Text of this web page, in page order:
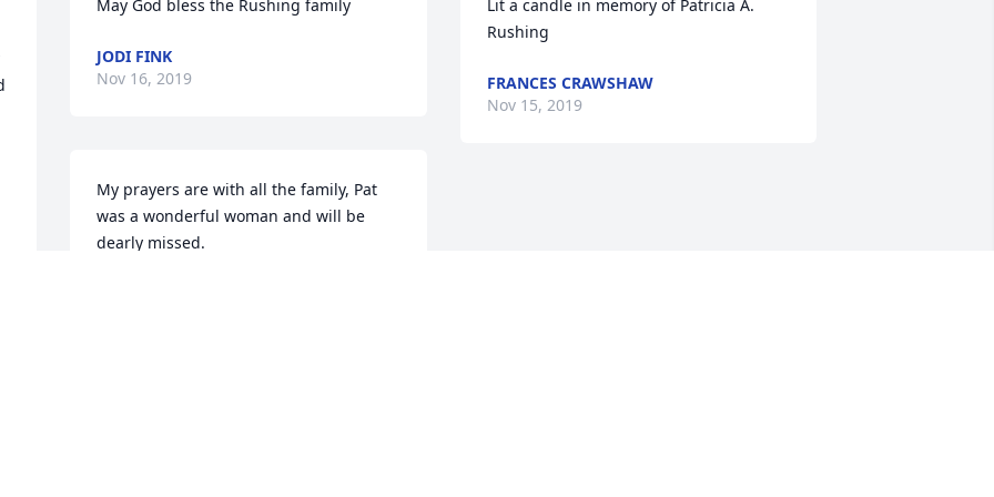
May God bless the Rushing family
JODI FINK
Nov 16, 2019
My prayers are with all the family, Pat
was a wonderful woman and will be
dearly missed.
Lit a candle in memory of Patricia A.
Rushing
FRANCES CRAWSHAW
Nov 15, 2019